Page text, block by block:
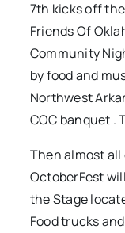
7th kicks off
Friends Of
Community
by food and
Northwest
COC banquet .
Then almost all
OctoberFest
the Stage
Food trucks